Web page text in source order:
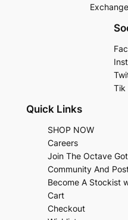
Tik
Quick Links
SHOP NOW
Careers
Join The Octave
Community And
Become A Stockist
Cart
Checkout